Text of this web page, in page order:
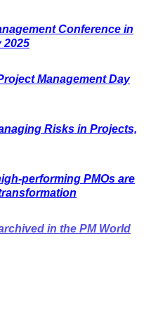
Conference in
2025
Management Day
Risks in Projects,
performing PMOs are
in the PM World